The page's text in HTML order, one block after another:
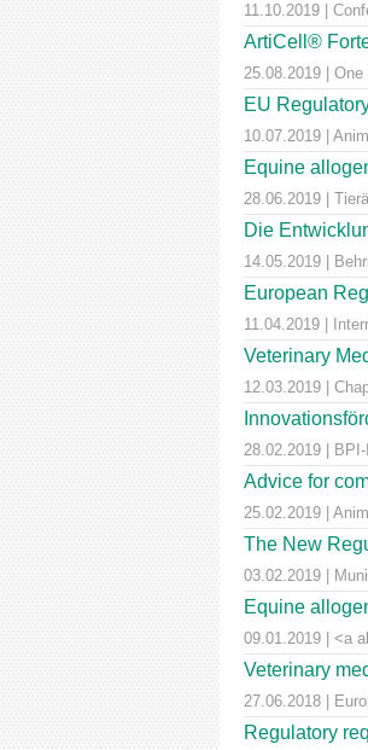
11.10.2019 |
ArtiCell®
25.08.2019 |
EU
10.07.2019 |
Equine
28.06.2019 |
Die
14.05.2019 |
European
11.04.2019 |
Veterinary
12.03.2019 |
28.02.2019 |
Advice for
25.02.2019 |
The New
03.02.2019 |
Equine
09.01.2019 | <a
Veterinary
27.06.2018 |
Regulatory